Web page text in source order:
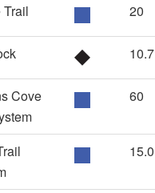
20
10.7
Cove
60
15.0